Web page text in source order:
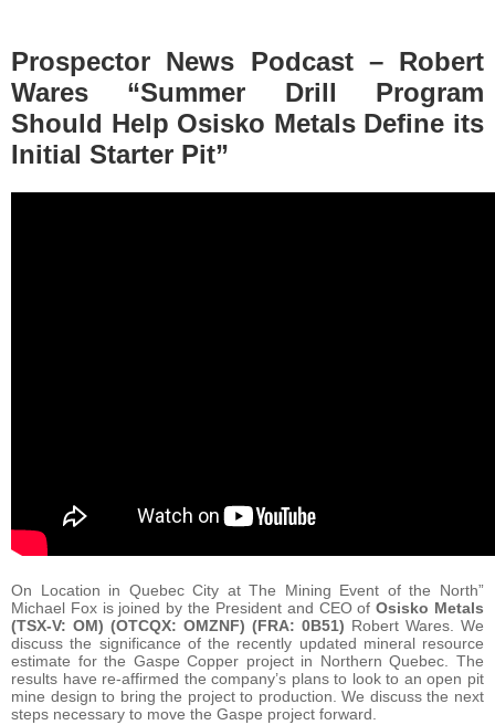
Prospector News Podcast – Robert
Wares “Summer Drill Program
Should Help Osisko Metals Define its
Initial Starter Pit”
On Location in Quebec City at The Mining Event of the North”
Michael Fox is joined by the President and CEO ofOsisko Metals
(TSX-V: OM) (OTCQX: OMZNF) (FRA: 0B51) Robert Wares. We
discuss the significance of the recently updated mineral resource
estimate for the Gaspe Copper project in Northern Quebec. The
results have re-affirmed the company’s plans to look to an open pit
mine design to bring the project to production. We discuss the next
steps necessary to move the Gaspe project forward.